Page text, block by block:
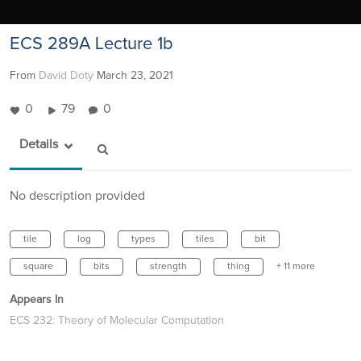
ECS 289A Lecture 1b
From David Doty March 23, 2021
0 79 0
Details
No description provided
tile log types tiles bit
square bits strength thing + 11 more
Appears In
ECS 232: Theory of Molecular Computation